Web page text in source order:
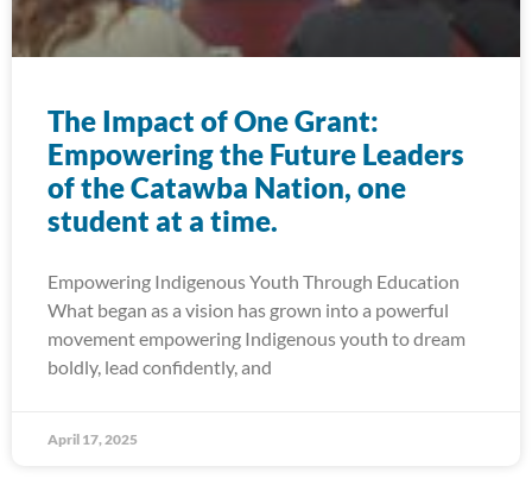
The Impact of One Grant:
Empowering the Future Leaders
of the Catawba Nation, one
student at a time.
Empowering Indigenous Youth Through Education
What began as a vision has grown into a powerful
movement empowering Indigenous youth to dream
boldly, lead confidently, and
April 17, 2025